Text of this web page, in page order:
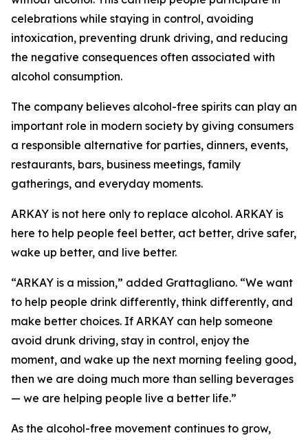
celebrations while staying in control, avoiding
intoxication, preventing drunk driving, and reducing
the negative consequences often associated with
alcohol consumption.
The company believes alcohol-free spirits can play an
important role in modern society by giving consumers
a responsible alternative for parties, dinners, events,
restaurants, bars, business meetings, family
gatherings, and everyday moments.
ARKAY is not here only to replace alcohol. ARKAY is
here to help people feel better, act better, drive safer,
wake up better, and live better.
“ARKAY is a mission,” added Grattagliano. “We want
to help people drink differently, think differently, and
make better choices. If ARKAY can help someone
avoid drunk driving, stay in control, enjoy the
moment, and wake up the next morning feeling good,
then we are doing much more than selling beverages
— we are helping people live a better life.”
As the alcohol-free movement continues to grow,